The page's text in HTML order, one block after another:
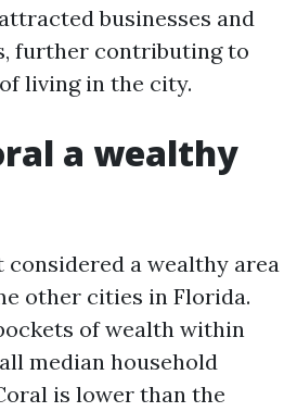
businesses and
further contributing to
living in the city.
a wealthy
considered a wealthy area
other cities in Florida.
of wealth within
median household
is lower than the